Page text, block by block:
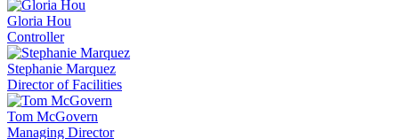
Gloria Hou
Controller
Stephanie Marquez
Director of Facilities
Tom McGovern
Managing Director